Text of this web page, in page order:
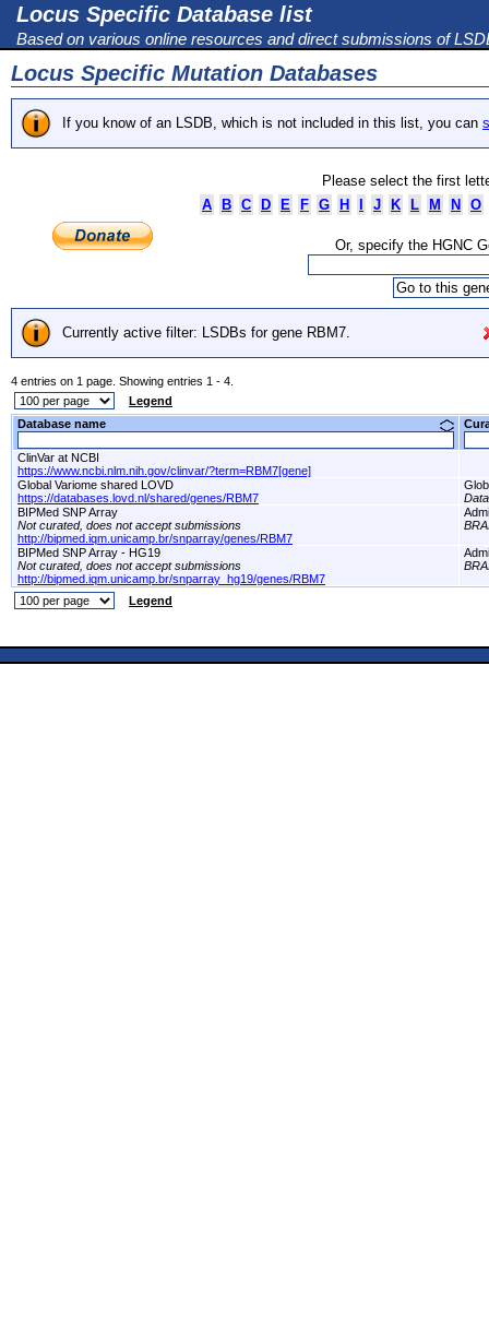
Locus Specific Database list
Based on various online resources and direct submissions of
Locus Specific Mutation Databases
If you know of an LSDB, which is not included in this list, you can
Please select the first
A
B C D E F G H J K L M N O
Or, specify the HGNC
Currently active filter: LSDBs for gene RBM7.
4 entries on 1 page. Showing entries 1 - 4.
Legend
Database name
ClinVar at NCBI
https://www.ncbi.nlm.nih.gov/clinvar/?term=RBM7[gene]
Global Variome shared LOVD
https://databases.lovd.nl/shared/genes/RBM7
BIPMed SNP Array
Not curated, does not accept submissions
http://bipmed.iqm.unicamp.br/snparray/genes/RBM7
BIPMed SNP Array - HG19
Not curated, does not accept submissions
http://bipmed.iqm.unicamp.br/snparray_hg19/genes/RBM7
Legend